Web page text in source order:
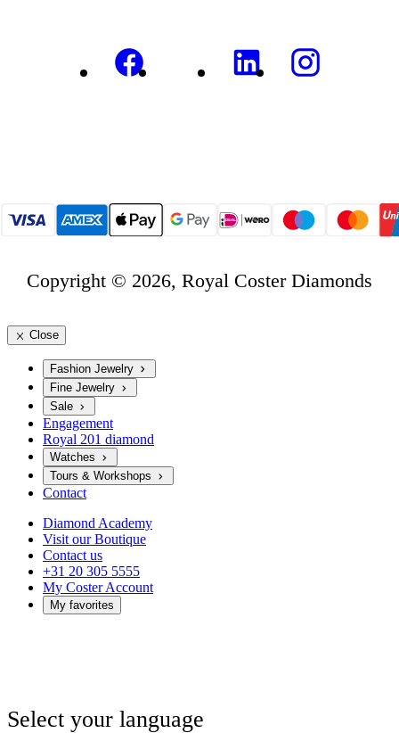
Copyright © 2026, Royal Coster Diamonds
Close
Fashion Jewelry
Fine Jewelry
Sale
Engagement
Royal 201 diamond
Watches
Tours & Workshops
Contact
Diamond Academy
Visit our Boutique
Contact us
+31 20 305 5555
My Coster Account
My favorites
Select your language